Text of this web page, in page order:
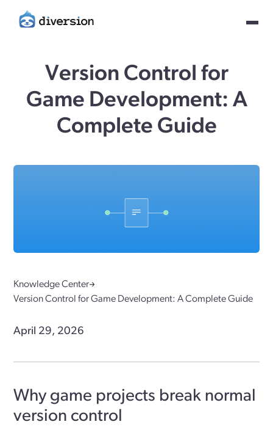
Version Control for
Game Development: A
Complete Guide
Knowledge Center
Version Control for Game Development: A Complete Guide
April 29, 2026
Why game projects break normal
version control